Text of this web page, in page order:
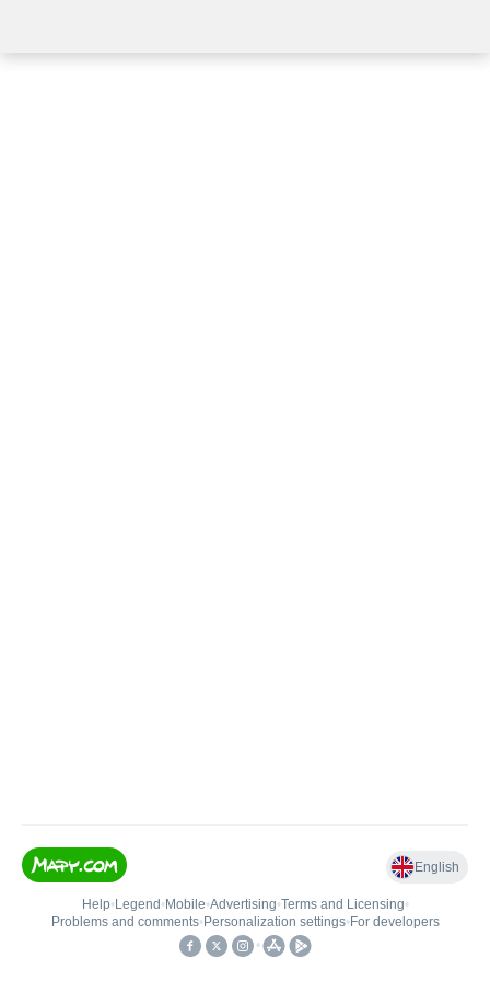
English
Help• Legend • Mobile•Advertising•Terms and Licensing•
Problems and comments• Personalization settings• For developers
•